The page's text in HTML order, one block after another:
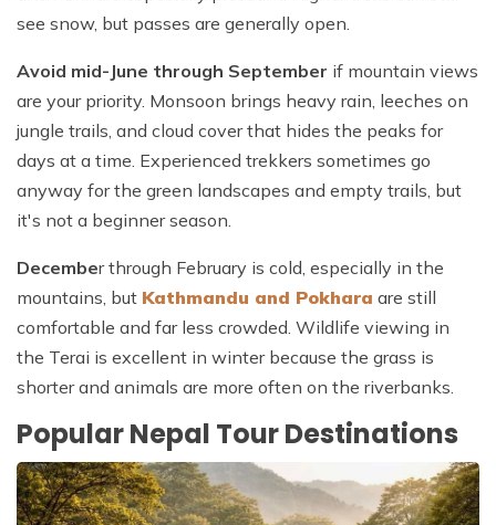
see snow, but passes are generally open.
Avoid mid-June through September if mountain views
are your priority. Monsoon brings heavy rain, leeches on
jungle trails, and cloud cover that hides the peaks for
days at a time. Experienced trekkers sometimes go
anyway for the green landscapes and empty trails, but
it's not a beginner season.
December through February is cold, especially in the
mountains, but Kathmandu and Pokhara are still
comfortable and far less crowded. Wildlife viewing in
the Terai is excellent in winter because the grass is
shorter and animals are more often on the riverbanks.
Popular Nepal Tour Destinations